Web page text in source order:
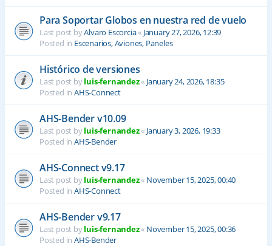
Para Soportar Globos en nuestra red de vuelo
Last post byAlvaro Escorcia« January 27, 2026, 12:39
Posted in Escenarios, Aviones, Paneles
Histórico de versiones
Last post byluis-fernandez« January 24, 2026, 18:35
Posted in AHS-Connect
AHS-Bender v10.09
Last post byluis-fernandez« January 3, 2026, 19:33
Posted in AHS-Bender
AHS-Connect v9.17
Last post byluis-fernandez« November 15, 2025, 00:40
Posted in AHS-Connect
AHS-Bender v9.17
Last post byluis-fernandez« November 15, 2025, 00:36
Posted in AHS-Bender